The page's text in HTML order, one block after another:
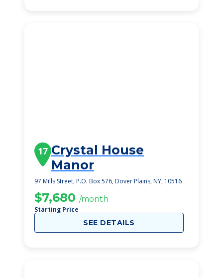
17 Crystal House
Manor
97 Mills Street, P.O. Box 576, Dover Plains, NY, 10516
$7,680 /month
Starting Price
SEE DETAILS